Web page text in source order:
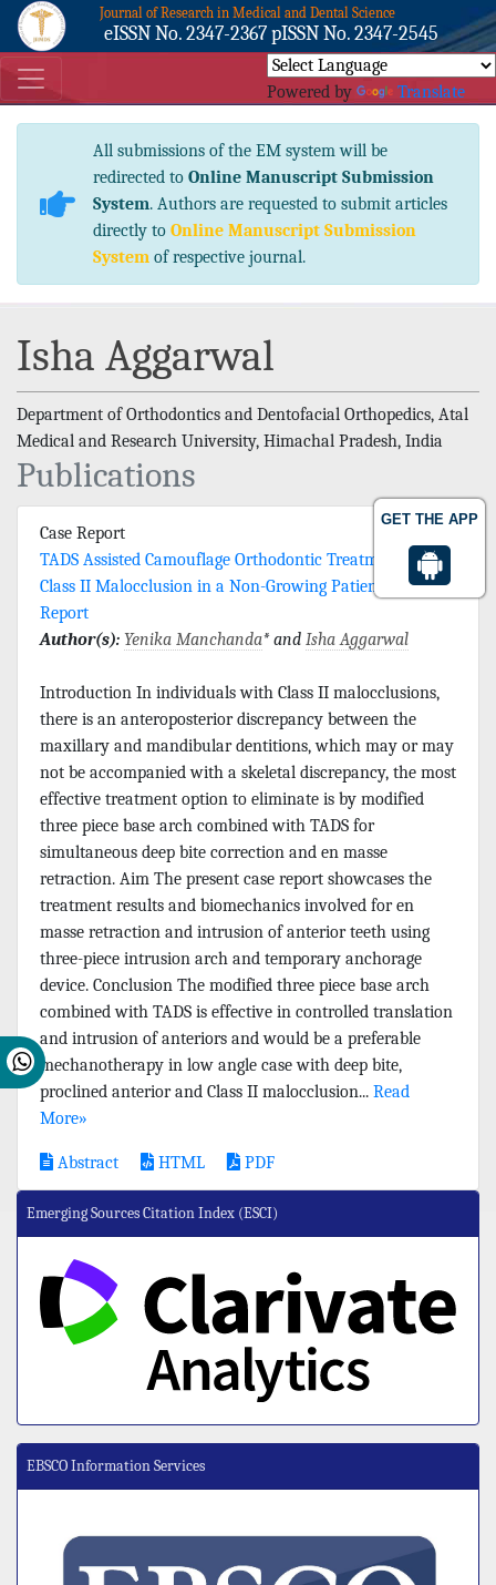
GET THE APP
Journal of Research in Medical and Dental Science
eISSN No. 2347-2367 pISSN No. 2347-2545
Powered by Translate
All submissions of the EM system will be
redirected to Online Manuscript Submission
System. Authors are requested to submit articles
directly to Online Manuscript Submission
System of respective journal.
Isha Aggarwal
Department of Orthodontics and Dentofacial Orthopedics, Atal
Medical and Research University, Himachal Pradesh, India
Publications
Case Report
TADS Assisted Camouflage Orthodontic Treatment of
Class II Malocclusion in a Non-Growing Patient-A Case
Report
Author(s): Yenika Manchanda* and Isha Aggarwal
Introduction In individuals with Class II malocclusions,
there is an anteroposterior discrepancy between the
maxillary and mandibular dentitions, which may or may
not be accompanied with a skeletal discrepancy, the most
effective treatment option to eliminate is by modified
three piece base arch combined with TADS for
simultaneous deep bite correction and en masse
retraction. Aim The present case report showcases the
treatment results and biomechanics involved for en
masse retraction and intrusion of anterior teeth using
three-piece intrusion arch and temporary anchorage
device. Conclusion The modified three piece base arch
combined with TADS is effective in controlled translation
and intrusion of anteriors and would be a preferable
mechanotherapy in low angle case with deep bite,
proclined anterior and Class II malocclusion... Read
More»
Abstract HTML PDF
Emerging Sources Citation Index (ESCI)
EBSCO Information Services